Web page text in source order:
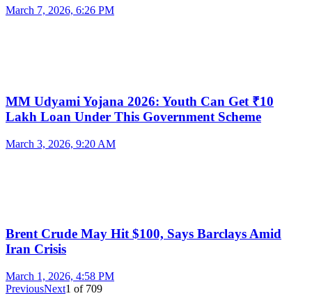
March 7, 2026, 6:26 PM
MM Udyami Yojana 2026: Youth Can Get ₹10
Lakh Loan Under This Government Scheme
March 3, 2026, 9:20 AM
Brent Crude May Hit $100, Says Barclays Amid
Iran Crisis
March 1, 2026, 4:58 PM
PreviousNext1 of 709